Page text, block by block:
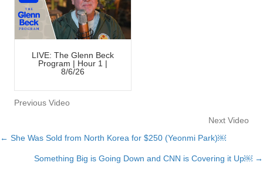
LIVE: The Glenn Beck
Program | Hour 1 |
8/6/26
Previous Video
Next Video
Posts
navigation
← She Was Sold from North Korea for $250 (Yeonmi Park)￼
Something Big is Going Down and CNN is Covering it Up￼ →